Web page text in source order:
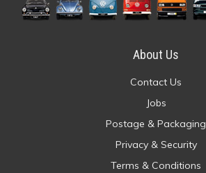
About Us
Contact Us
Jobs
Postage & Packaging
Privacy & Security
Terms & Conditions